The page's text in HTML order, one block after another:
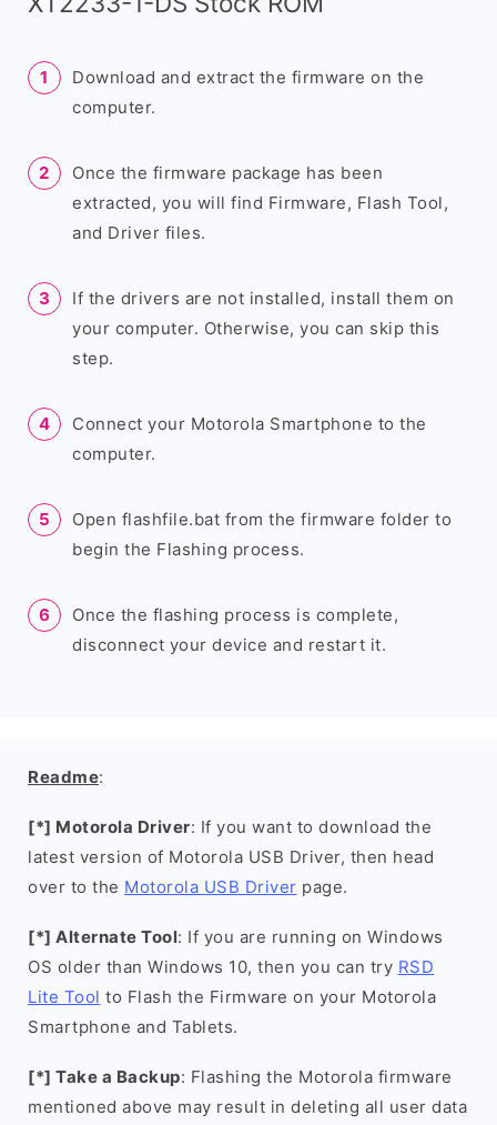
Download and extract the firmware on the
computer.
Once the firmware package has been
extracted, you will find Firmware, Flash Tool,
and Driver files.
If the drivers are not installed, install them on
your computer. Otherwise, you can skip this
step.
Connect your Motorola Smartphone to the
computer.
Open flashfile.bat from the firmware folder to
begin the Flashing process.
Once the flashing process is complete,
disconnect your device and restart it.
Readme:
[*] Motorola Driver: If you want to download the
latest version of Motorola USB Driver, then head
over to the Motorola USB Driver page.
[*] Alternate Tool: If you are running on Windows
OS older than Windows 10, then you can try RSD
Lite Tool to Flash the Firmware on your Motorola
Smartphone and Tablets.
[*] Take a Backup: Flashing the Motorola firmware
mentioned above may result in deleting all user data